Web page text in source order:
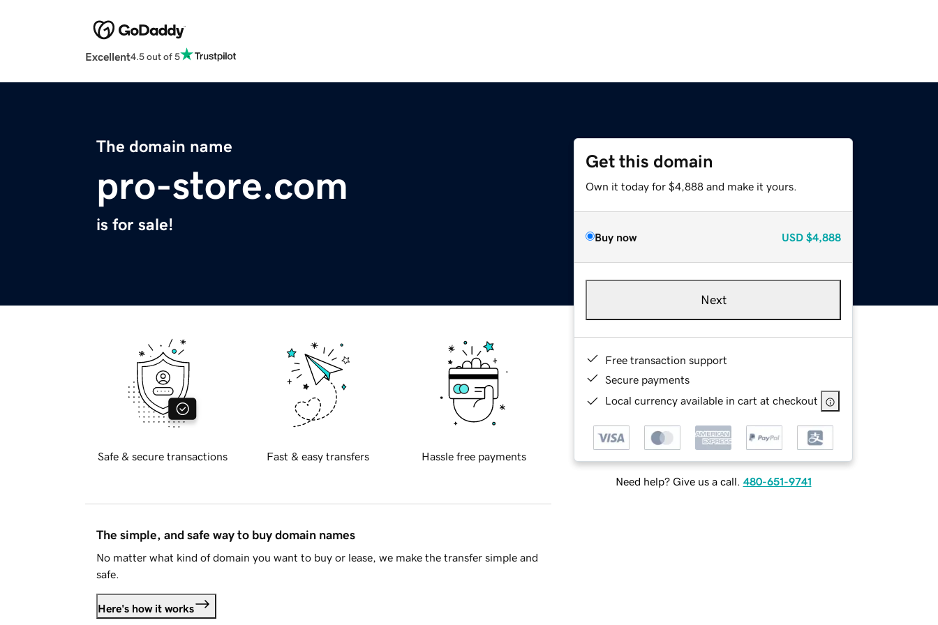
Excellent4.5 out of 5
The domain name
pro-store.com
is for sale!
Get this domain
Own it today for $4,888 and make it yours.
Buy now USD $4,888
Next
Free transaction support
Secure payments
Local currency available in cart at checkout
Need help? Give us a call. 480-651-9741
Safe & secure transactions Fast & easy transfers Hassle free payments
The simple, and safe way to buy domain names
No matter what kind of domain you want to buy or lease, we make the transfer simple and
safe.
Here's how it works